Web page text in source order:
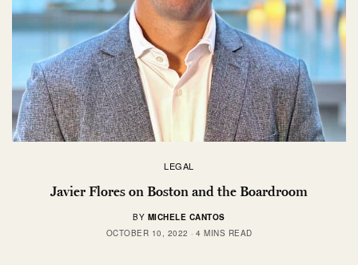
LEGAL
Javier Flores on Boston and the Boardroom
BY MICHELE CANTOS
OCTOBER 10, 2022
4 MINS READ